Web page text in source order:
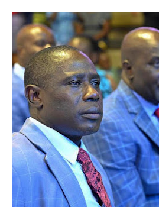
"EMBRACING
Anna Tendai Sibiya.